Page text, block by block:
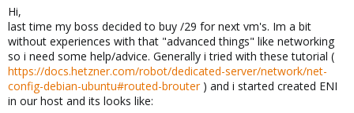
e
r
Hi,
last time my boss decided to buy /29 for next vm's. Im a bit
without experiences with that "advanced things" like networking
so i need some help/advice. Generally i tried with these tutorial (
https://docs.hetzner.com/robot/dedicated-server/network/net-
config-debian-ubuntu#routed-brouter) and i started created ENI
in our host and its looks like: